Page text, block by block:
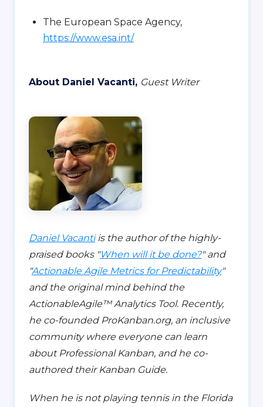
The European Space Agency,
https://www.esa.int/
About Daniel Vacanti, Guest Writer
Daniel Vacantiis the author of the highly-
praised books "When will it be done?" and
"Actionable Agile Metrics for Predictability"
and the original mind behind the
ActionableAgile™️ Analytics Tool. Recently,
he co-founded ProKanban.org, an inclusive
community where everyone can learn
about Professional Kanban, and he co-
authored their Kanban Guide.
When he is not playing tennis in the Florida